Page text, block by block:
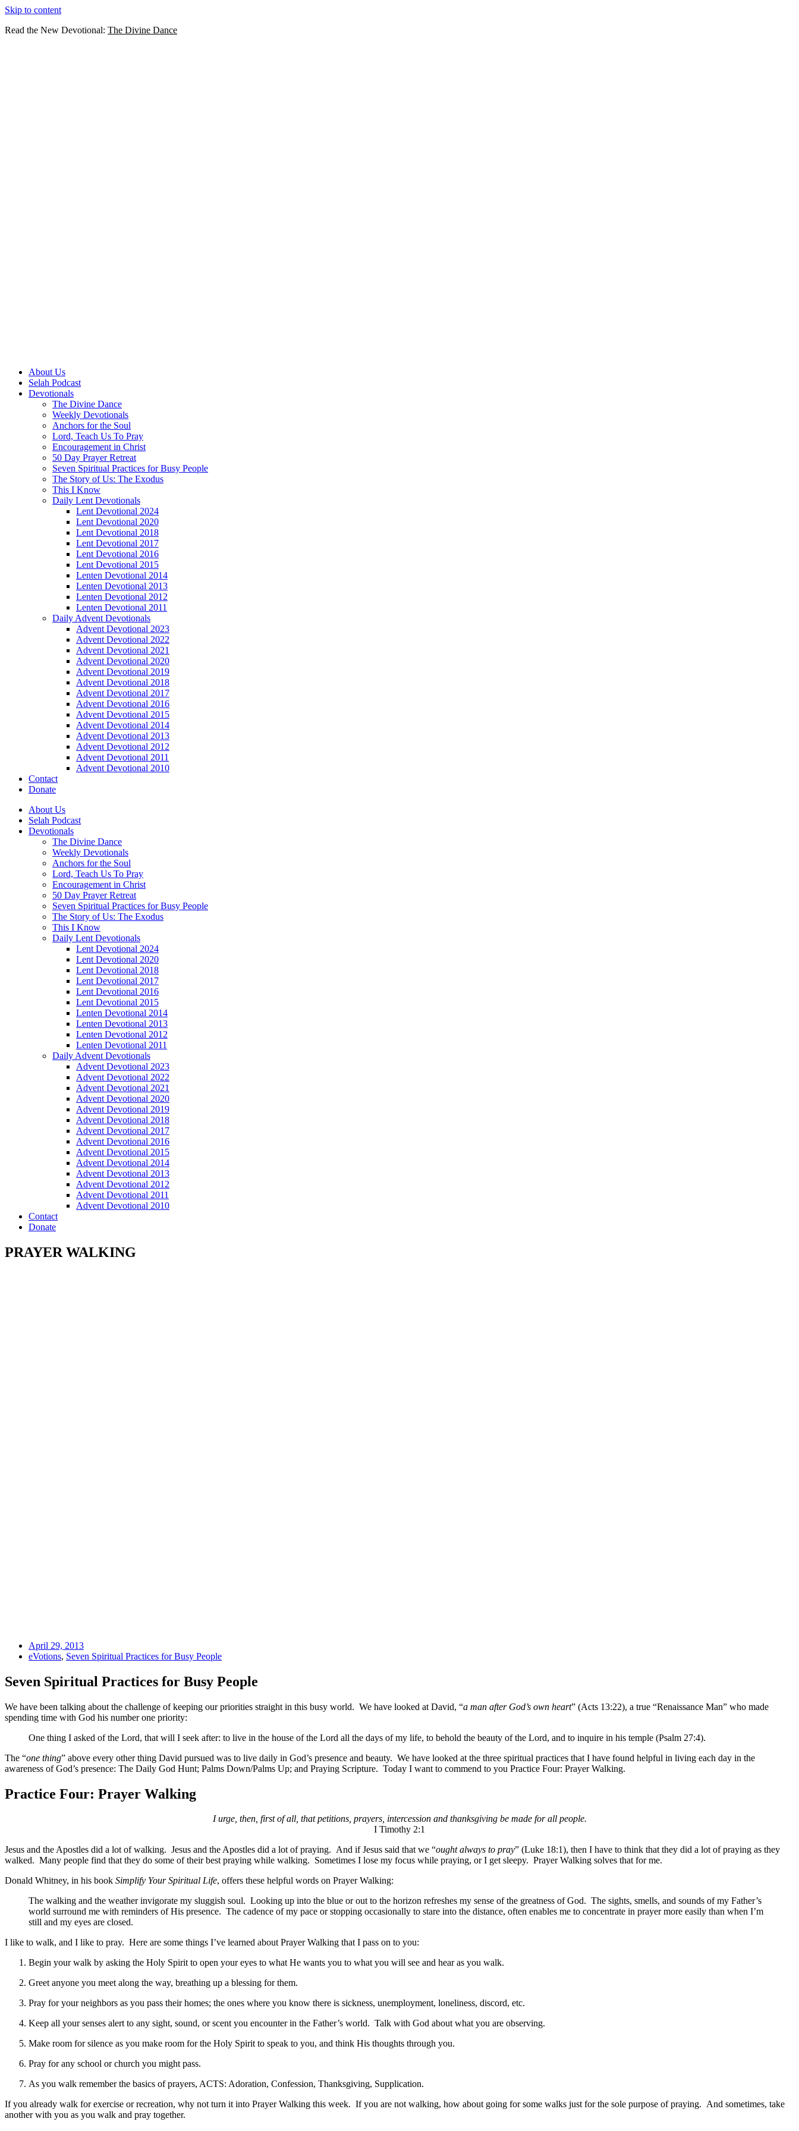
Skip to content
Read the New Devotional: The Divine Dance
About Us
Selah Podcast
Devotionals
The Divine Dance
Weekly Devotionals
Anchors for the Soul
Lord, Teach Us To Pray
Encouragement in Christ
50 Day Prayer Retreat
Seven Spiritual Practices for Busy People
The Story of Us: The Exodus
This I Know
Daily Lent Devotionals
Lent Devotional 2024
Lent Devotional 2020
Lent Devotional 2018
Lent Devotional 2017
Lent Devotional 2016
Lent Devotional 2015
Lenten Devotional 2014
Lenten Devotional 2013
Lenten Devotional 2012
Lenten Devotional 2011
Daily Advent Devotionals
Advent Devotional 2023
Advent Devotional 2022
Advent Devotional 2021
Advent Devotional 2020
Advent Devotional 2019
Advent Devotional 2018
Advent Devotional 2017
Advent Devotional 2016
Advent Devotional 2015
Advent Devotional 2014
Advent Devotional 2013
Advent Devotional 2012
Advent Devotional 2011
Advent Devotional 2010
Contact
Donate
About Us
Selah Podcast
Devotionals
The Divine Dance
Weekly Devotionals
Anchors for the Soul
Lord, Teach Us To Pray
Encouragement in Christ
50 Day Prayer Retreat
Seven Spiritual Practices for Busy People
The Story of Us: The Exodus
This I Know
Daily Lent Devotionals
Lent Devotional 2024
Lent Devotional 2020
Lent Devotional 2018
Lent Devotional 2017
Lent Devotional 2016
Lent Devotional 2015
Lenten Devotional 2014
Lenten Devotional 2013
Lenten Devotional 2012
Lenten Devotional 2011
Daily Advent Devotionals
Advent Devotional 2023
Advent Devotional 2022
Advent Devotional 2021
Advent Devotional 2020
Advent Devotional 2019
Advent Devotional 2018
Advent Devotional 2017
Advent Devotional 2016
Advent Devotional 2015
Advent Devotional 2014
Advent Devotional 2013
Advent Devotional 2012
Advent Devotional 2011
Advent Devotional 2010
Contact
Donate
PRAYER WALKING
April 29, 2013
eVotions, Seven Spiritual Practices for Busy People
Seven Spiritual Practices for Busy People
We have been talking about the challenge of keeping our priorities straight in this busy world. We have looked at David, “a man after God’s own heart” (Acts 13:22), a true “Renaissance Man” who made
spending time with God his number one priority:
One thing I asked of the Lord, that will I seek after: to live in the house of the Lord all the days of my life, to behold the beauty of the Lord, and to inquire in his temple (Psalm 27:4).
The “one thing” above every other thing David pursued was to live daily in God’s presence and beauty. We have looked at the three spiritual practices that I have found helpful in living each day in the
awareness of God’s presence: The Daily God Hunt; Palms Down/Palms Up; and Praying Scripture. Today I want to commend to you Practice Four: Prayer Walking.
Practice Four: Prayer Walking
I urge, then, first of all, that petitions, prayers, intercession and thanksgiving be made for all people.
I Timothy 2:1
Jesus and the Apostles did a lot of walking. Jesus and the Apostles did a lot of praying. And if Jesus said that we “ought always to pray” (Luke 18:1), then I have to think that they did a lot of praying as they
walked. Many people find that they do some of their best praying while walking. Sometimes I lose my focus while praying, or I get sleepy. Prayer Walking solves that for me.
Donald Whitney, in his book Simplify Your Spiritual Life, offers these helpful words on Prayer Walking:
The walking and the weather invigorate my sluggish soul. Looking up into the blue or out to the horizon refreshes my sense of the greatness of God. The sights, smells, and sounds of my Father’s
world surround me with reminders of His presence. The cadence of my pace or stopping occasionally to stare into the distance, often enables me to concentrate in prayer more easily than when I’m
still and my eyes are closed.
I like to walk, and I like to pray. Here are some things I’ve learned about Prayer Walking that I pass on to you:
Begin your walk by asking the Holy Spirit to open your eyes to what He wants you to what you will see and hear as you walk.
Greet anyone you meet along the way, breathing up a blessing for them.
Pray for your neighbors as you pass their homes; the ones where you know there is sickness, unemployment, loneliness, discord, etc.
Keep all your senses alert to any sight, sound, or scent you encounter in the Father’s world. Talk with God about what you are observing.
Make room for silence as you make room for the Holy Spirit to speak to you, and think His thoughts through you.
Pray for any school or church you might pass.
As you walk remember the basics of prayers, ACTS: Adoration, Confession, Thanksgiving, Supplication.
If you already walk for exercise or recreation, why not turn it into Prayer Walking this week. If you are not walking, how about going for some walks just for the sole purpose of praying. And sometimes, take
another with you as you walk and pray together.